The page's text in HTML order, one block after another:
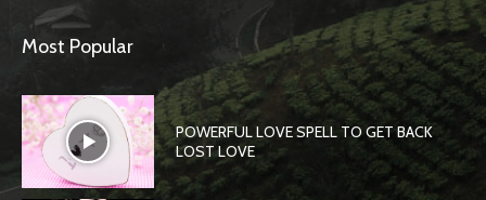
SEARCH...
Most Popular
POWERFUL LOVE SPELL TO GET BACK
LOST LOVE